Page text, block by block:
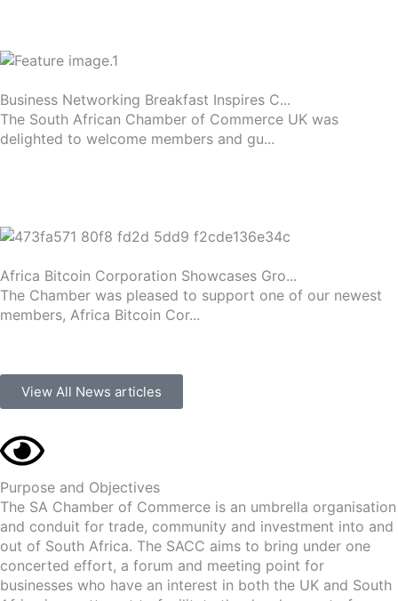
Business Networking Breakfast Inspires C...
The South African Chamber of Commerce UK was
delighted to welcome members and gu...
Africa Bitcoin Corporation Showcases Gro...
The Chamber was pleased to support one of our newest
members, Africa Bitcoin Cor...
View All News articles
Purpose and Objectives
The SA Chamber of Commerce is an umbrella organisation
and conduit for trade, community and investment into and
out of South Africa. The SACC aims to bring under one
concerted effort, a forum and meeting point for
businesses who have an interest in both the UK and South